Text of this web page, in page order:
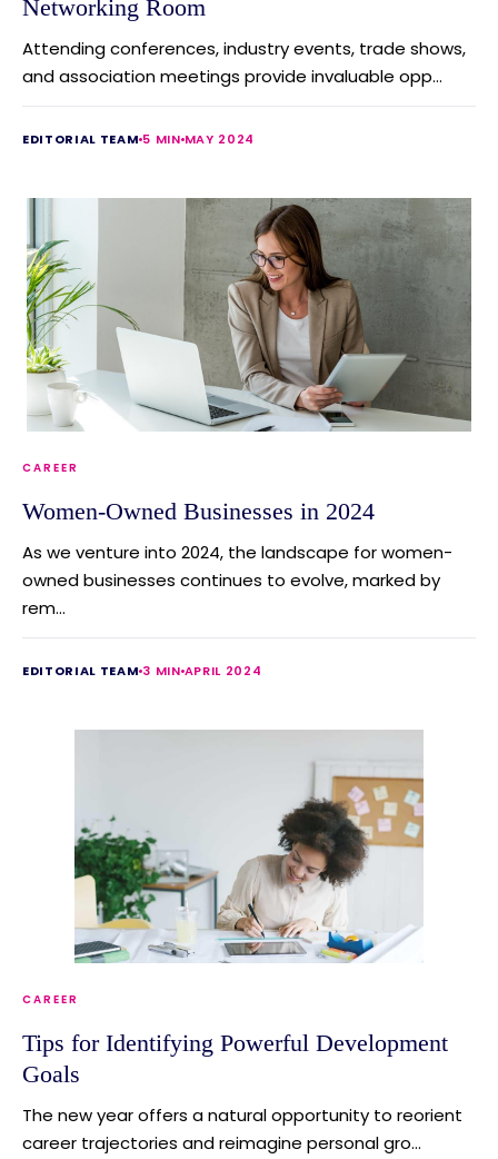
Networking Room
Attending conferences, industry events, trade shows,
and association meetings provide invaluable opp...
EDITORIAL TEAM 5 MIN MAY 2024
CAREER
Women-Owned Businesses in 2024
As we venture into 2024, the landscape for women-
owned businesses continues to evolve, marked by
rem...
EDITORIAL TEAM 3 MIN APRIL 2024
CAREER
Tips for Identifying Powerful Development
Goals
The new year offers a natural opportunity to reorient
career trajectories and reimagine personal gro...